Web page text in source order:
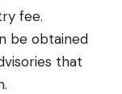
fee.
be obtained
that